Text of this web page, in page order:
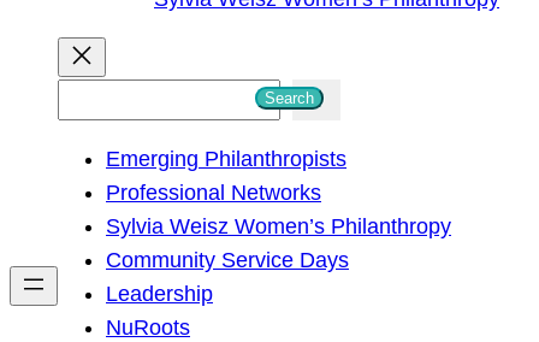
h
Search
Emerging Philanthropists
Professional Networks
Sylvia Weisz Women’s Philanthropy
Community Service Days
Leadership
NuRoots